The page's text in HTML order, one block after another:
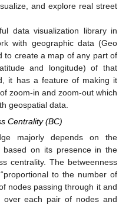
and explore real street
data visualization library in
with geographic data (Geo
to create a map of any part of
and longitude) of that
it has a feature of making it
zoom-in and zoom-out which
geospatial data.
Centrality (BC)
majorly depends on the
based on its presence in the
centrality. The betweenness
to the number of
nodes passing through it and
each pair of nodes and